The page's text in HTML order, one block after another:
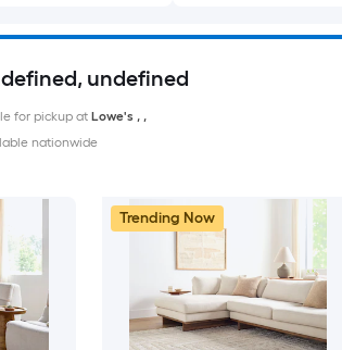
undefined
for pickup at Lowe's , ,
nationwide
Trending Now